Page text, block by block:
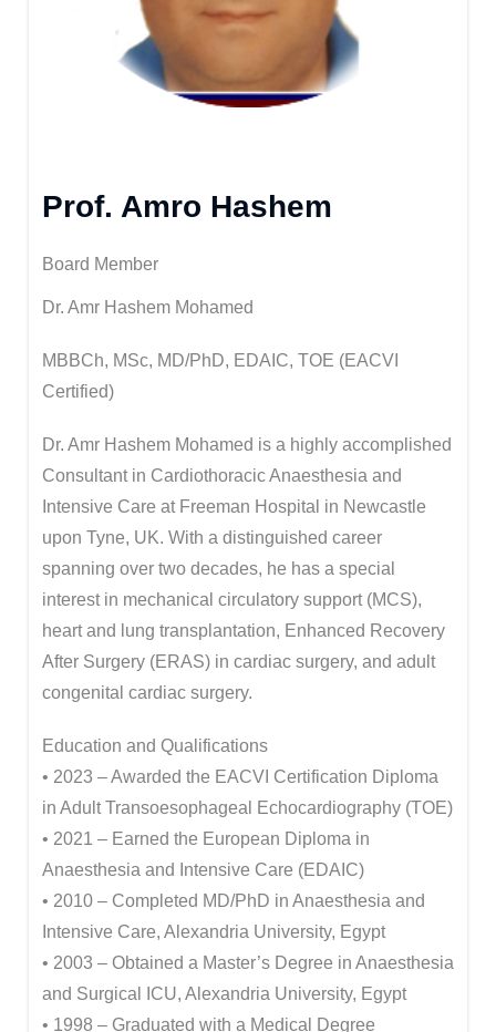
Prof. Amro Hashem
Board Member
Dr. Amr Hashem Mohamed
MBBCh, MSc, MD/PhD, EDAIC, TOE (EACVI
Certified)
Dr. Amr Hashem Mohamed is a highly accomplished
Consultant in Cardiothoracic Anaesthesia and
Intensive Care at Freeman Hospital in Newcastle
upon Tyne, UK. With a distinguished career
spanning over two decades, he has a special
interest in mechanical circulatory support (MCS),
heart and lung transplantation, Enhanced Recovery
After Surgery (ERAS) in cardiac surgery, and adult
congenital cardiac surgery.
Education and Qualifications
• 2023 – Awarded the EACVI Certification Diploma
in Adult Transoesophageal Echocardiography (TOE)
• 2021 – Earned the European Diploma in
Anaesthesia and Intensive Care (EDAIC)
• 2010 – Completed MD/PhD in Anaesthesia and
Intensive Care, Alexandria University, Egypt
• 2003 – Obtained a Master’s Degree in Anaesthesia
and Surgical ICU, Alexandria University, Egypt
• 1998 – Graduated with a Medical Degree